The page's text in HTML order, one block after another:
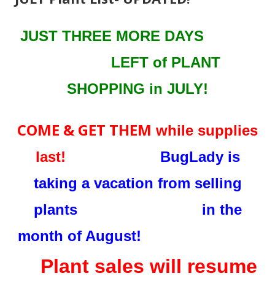
JUST THREE MORE DAYS
LEFT of PLANT
SHOPPING in JULY!
COME & GET THEM while supplies
last!
BugLady is
taking a vacation from selling
plants in the
month of August!
Plant sales will resume